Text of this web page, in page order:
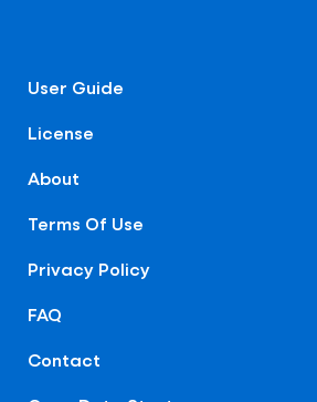
User Guide
License
About
Terms Of Use
Privacy Policy
FAQ
Contact